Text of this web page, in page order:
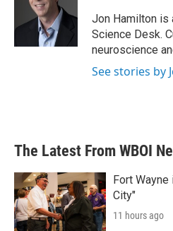
k
r
I
Jon Hamilton is
Science Desk.
neuroscience
See stories by
The Latest From WBOI
Fort
City"
11 hours ago